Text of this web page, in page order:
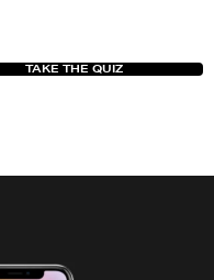
TAKE THE QUIZ